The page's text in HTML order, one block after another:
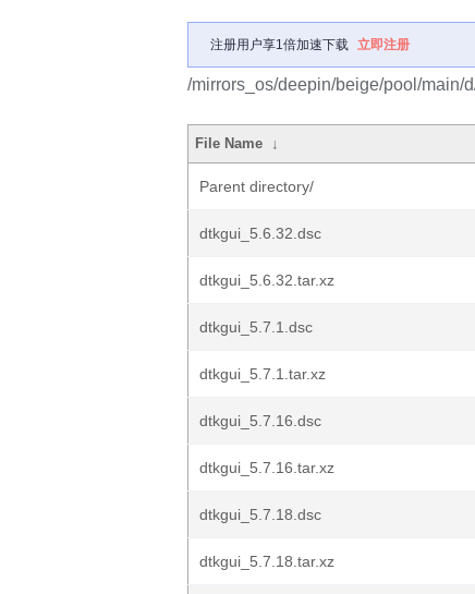
注册用户享1倍加速下载 立即注册
/mirrors_os/deepin/beige/pool/main/
File Name ↓
Parent directory/
dtkgui_5.6.32.dsc
dtkgui_5.6.32.tar.xz
dtkgui_5.7.1.dsc
dtkgui_5.7.1.tar.xz
dtkgui_5.7.16.dsc
dtkgui_5.7.16.tar.xz
dtkgui_5.7.18.dsc
dtkgui_5.7.18.tar.xz